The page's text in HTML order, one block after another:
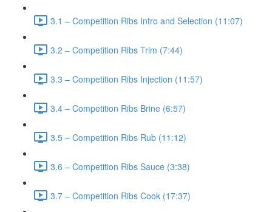
3.1 – Competition Ribs Intro and Selection (11:07)
3.2 – Competition Ribs Trim (7:44)
3.3 – Competition Ribs Injection (11:57)
3.4 – Competition Ribs Brine (6:57)
3.5 – Competition Ribs Rub (11:12)
3.6 – Competition Ribs Sauce (3:38)
3.7 – Competition Ribs Cook (17:37)